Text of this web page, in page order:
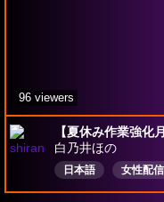
白乃井ほの
日本語 女性配
96 viewers